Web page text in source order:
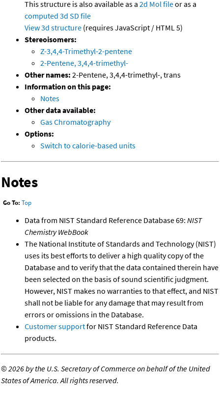
This structure is also available as a 2d Mol fileor as a
computed 3d SD file
View 3d structure (requires JavaScript / HTML 5)
Stereoisomers:
Z-3,4,4-Trimethyl-2-pentene
2-Pentene, 3,4,4-trimethyl-
Other names: 2-Pentene, 3,4,4-trimethyl-, trans
Information on this page:
Notes
Other data available:
Gas Chromatography
Options:
Switch to calorie-based units
Notes
Go To: Top
Data from NIST Standard Reference Database 69: NIST
Chemistry WebBook
The National Institute of Standards and Technology (NIST)
uses its best efforts to deliver a high quality copy of the
Database and to verify that the data contained therein have
been selected on the basis of sound scientific judgment.
However, NIST makes no warranties to that effect, and NIST
shall not be liable for any damage that may result from
errors or omissions in the Database.
Customer supportfor NIST Standard Reference Data
products.
©2026 by the U.S. Secretary of Commerce on behalf of the United
States of America. All rights reserved.